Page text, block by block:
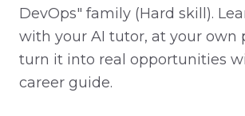
DevOps" family (Hard skill).
with your AI tutor, at your own
turn it into real opportunities
career guide.